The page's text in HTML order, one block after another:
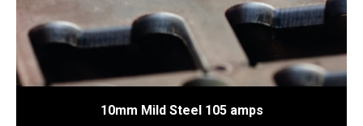
10mm Mild Steel 105 amps